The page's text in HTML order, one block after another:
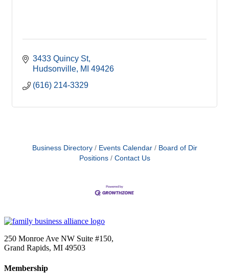
3433 Quincy St
Hudsonville MI 49426
(616) 214-3329
Business Directory Events Calendar
Board of Dir
Positions
Contact Us
250 Monroe Ave NW Suite #150,
Grand Rapids, MI 49503
Membership